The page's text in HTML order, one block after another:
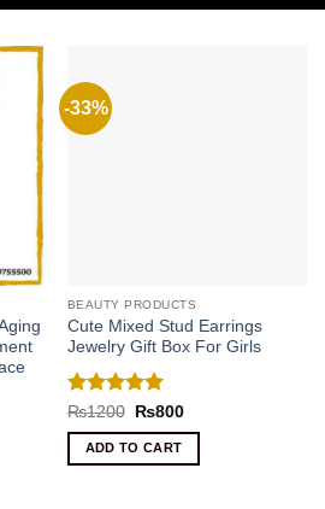
-33%
BEAUTY PRODUCTS
Cute Mixed Stud Earrings
Jewelry Gift Box For Girls
Rated5
out of 5
₨1200
Original
was:
₨1200.
₨800Current
ADD TO CART